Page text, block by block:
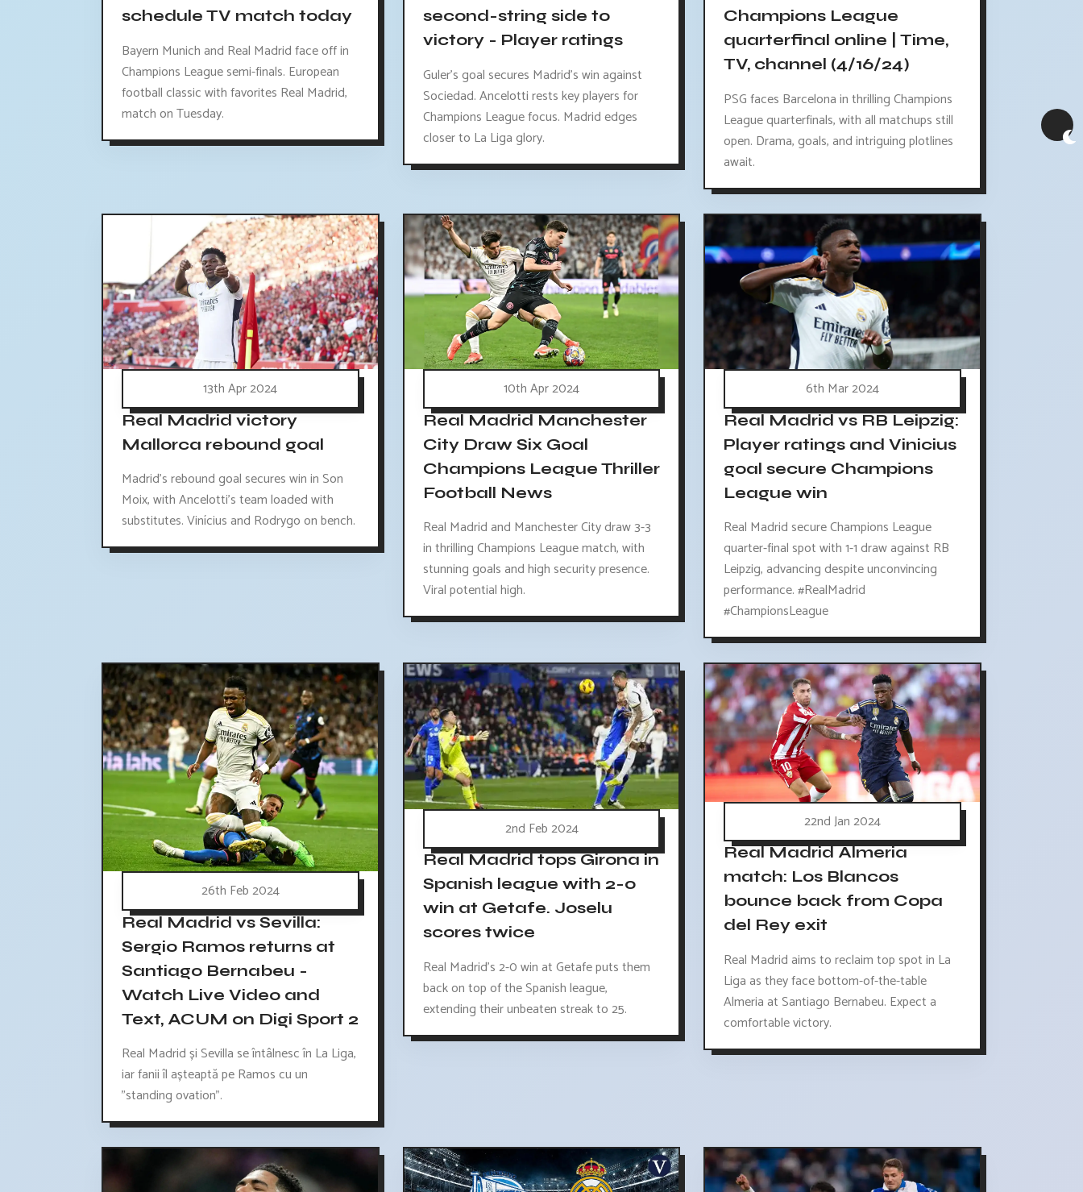
schedule TV match today
Bayern Munich and Real Madrid face off in
Champions League semi-finals. European
football classic with favorites Real Madrid,
match on Tuesday.
second-string side to
victory - Player ratings
Guler's goal secures Madrid's win against
Sociedad. Ancelotti rests key players for
Champions League focus. Madrid edges
closer to La Liga glory.
Champions League
quarterfinal online | Time,
TV, channel (4/16/24)
PSG faces Barcelona in thrilling Champions
League quarterfinals, with all matchups still
open. Drama, goals, and intriguing plotlines
await.
13th Apr 2024
Real Madrid victory
Mallorca rebound goal
Madrid's rebound goal secures win in Son
Moix, with Ancelotti's team loaded with
substitutes. Vinícius and Rodrygo on bench.
10th Apr 2024
Real Madrid Manchester
City Draw Six Goal
Champions League Thriller
Football News
Real Madrid and Manchester City draw 3-3
in thrilling Champions League match, with
stunning goals and high security presence.
Viral potential high.
6th Mar 2024
Real Madrid vs RB Leipzig:
Player ratings and Vinicius
goal secure Champions
League win
Real Madrid secure Champions League
quarter-final spot with 1-1 draw against RB
Leipzig, advancing despite unconvincing
performance. #RealMadrid
#ChampionsLeague
26th Feb 2024
Real Madrid vs Sevilla:
Sergio Ramos returns at
Santiago Bernabeu -
Watch Live Video and
Text, ACUM on Digi Sport 2
Real Madrid și Sevilla se întâlnesc în La Liga,
iar fanii îl așteaptă pe Ramos cu un
"standing ovation".
2nd Feb 2024
Real Madrid tops Girona in
Spanish league with 2-0
win at Getafe. Joselu
scores twice
Real Madrid's 2-0 win at Getafe puts them
back on top of the Spanish league,
extending their unbeaten streak to 25.
22nd Jan 2024
Real Madrid Almeria
match: Los Blancos
bounce back from Copa
del Rey exit
Real Madrid aims to reclaim top spot in La
Liga as they face bottom-of-the-table
Almeria at Santiago Bernabeu. Expect a
comfortable victory.